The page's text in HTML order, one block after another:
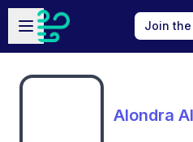
Skip to main content
Open sidebar
Join the
Alondra